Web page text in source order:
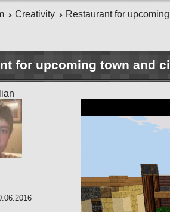
Creativity Restaurant for
for upcoming town and